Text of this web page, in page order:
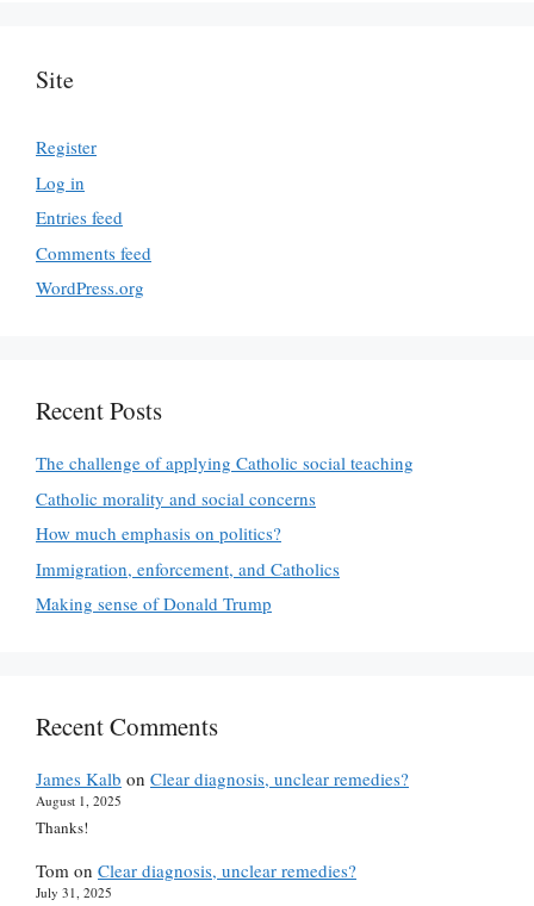
Site
Register
Log in
Entries feed
Comments feed
WordPress.org
Recent Posts
The challenge of applying Catholic social teaching
Catholic morality and social concerns
How much emphasis on politics?
Immigration, enforcement, and Catholics
Making sense of Donald Trump
Recent Comments
James Kalb on Clear diagnosis, unclear remedies?
August 1, 2025
Thanks!
Tom on Clear diagnosis, unclear remedies?
July 31, 2025